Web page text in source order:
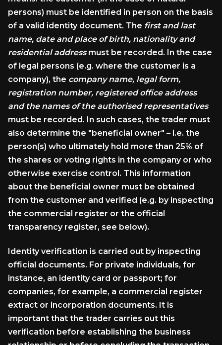
persons) must be identified in person on the basis
of a valid identity document. The first and last
name, date and place of birth, nationality and
residential addressmust be recorded. In the case
of legal persons (e.g. where the customer is a
company), the company name, legal form,
registration number, registered office address
and the names of the authorised representatives
must be recorded. In such cases, the trader must
also determine the "beneficial owner" – i.e. the
person(s) who ultimately hold more than 25% of
the shares or voting rights in the company or who
otherwise exercise control. This information
about the beneficial owner must be obtained
from the customer and verified (e.g. by inspecting
the commercial register or the official
transparency register, see below).
Identity verification is carried out by inspecting
official documents. For private individuals, for
instance, an identity card or passport; for
companies, for example, a commercial register
extract or incorporation documents. It is
important that the trader carries out this
verification before establishing the business